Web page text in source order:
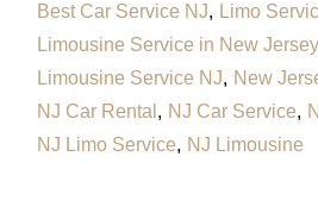
Best Car Service NJ
Limo
Limousine Service in New Jersey
Limousine Service NJ
New
NJ Car Rental
NJ Car Service
NJ Limo Service
NJ Limousine